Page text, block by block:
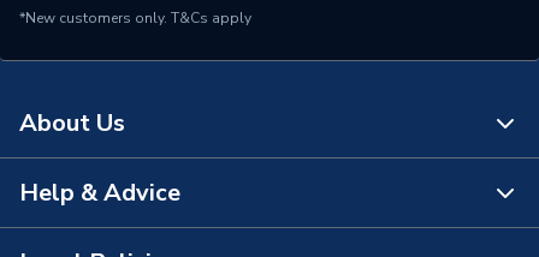
*New customers only. T&Cs apply
About Us
About Us
Help & Advice